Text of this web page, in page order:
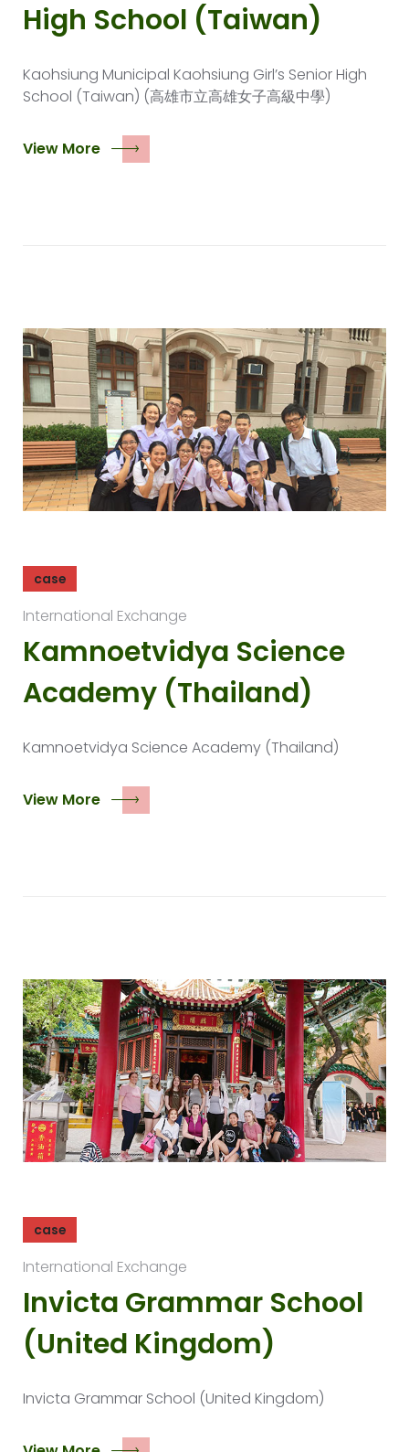
High School (Taiwan)
Kaohsiung Municipal Kaohsiung Girl’s Senior High
School (Taiwan) (高雄市立高雄女子高級中學)
View More
case
International Exchange
Kamnoetvidya Science
Academy (Thailand)
Kamnoetvidya Science Academy (Thailand)
View More
case
International Exchange
Invicta Grammar School
(United Kingdom)
Invicta Grammar School (United Kingdom)